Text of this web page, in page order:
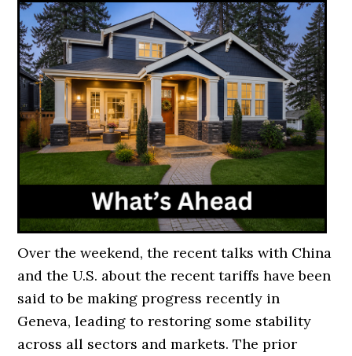
Over the weekend, the recent talks with China
and the U.S. about the recent tariffs have been
said to be making progress recently in
Geneva, leading to restoring some stability
across all sectors and markets. The prior